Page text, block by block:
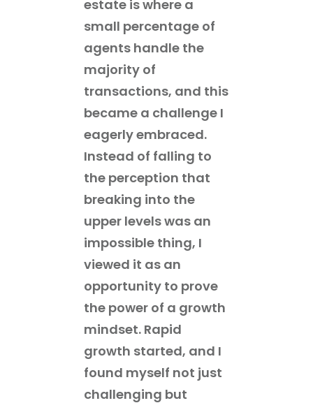
estate is where a
small percentage of
agents handle the
majority of
transactions, and this
became a challenge I
eagerly embraced.
Instead of falling to
the perception that
breaking into the
upper levels was an
impossible thing, I
viewed it as an
opportunity to prove
the power of a growth
mindset. Rapid
growth started, and I
found myself not just
challenging but